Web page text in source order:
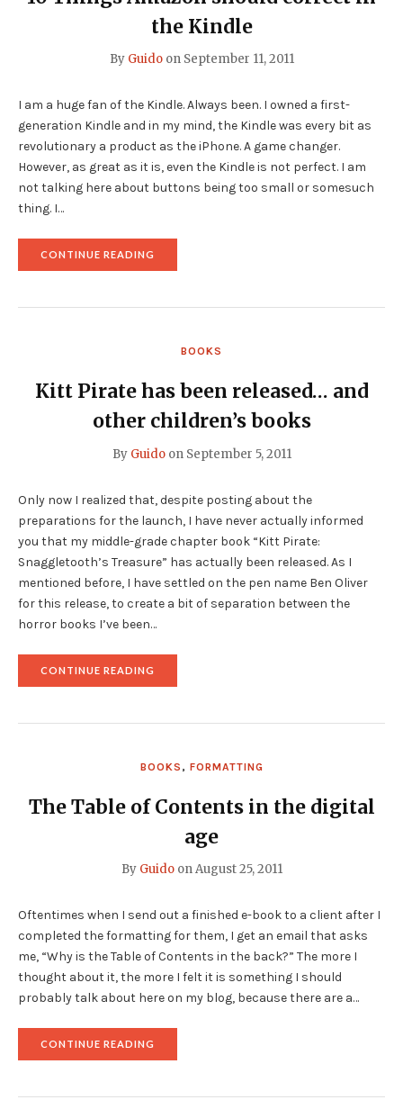
MISSTEP"
the Kindle
By Guidoon September 11, 2011
I am a huge fan of the Kindle. Always been. I owned a first-
generation Kindle and in my mind, the Kindle was every bit as
revolutionary a product as the iPhone. A game changer.
However, as great as it is, even the Kindle is not perfect. I am
not talking here about buttons being too small or somesuch
thing. I…
CONTINUE READING
CORRECT
KINDLE"BOOKS
Kitt Pirate has been released… and
other children’s books
By Guidoon September 5, 2011
Only now I realized that, despite posting about the
preparations for the launch, I have never actually informed
you that my middle-grade chapter book “Kitt Pirate:
Snaggletooth’s Treasure” has actually been released. As I
mentioned before, I have settled on the pen name Ben Oliver
for this release, to create a bit of separation between the
horror books I’ve been…
CONTINUE READING
RELEASED…
CHILDREN’S
BOOKS , FORMATTING
The Table of Contents in the digital
age
By GuidoonAugust 25, 2011
Oftentimes when I send out a finished e-book to a client after I
completed the formatting for them, I get an email that asks
me, “Why is the Table of Contents in the back?” The more I
thought about it, the more I felt it is something I should
probably talk about here on my blog, because there are a…
CONTINUE READING
IN